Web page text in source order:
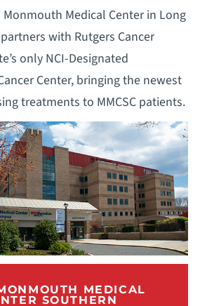
Medical Center in Long
with Rutgers Cancer
only NCI-Designated
Center, bringing the newest
treatments to MMCSC patients.
MEDICAL
SOUTHERN